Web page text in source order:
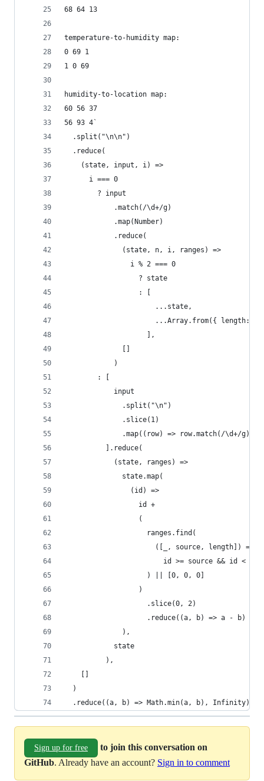
68 64 13
temperature-to-humidity map:
0 69 1
1 0 69
humidity-to-location map:
60 56 37
56 93 4`
  .split("\n\n")
  .reduce(
    (state, input, i) =>
      i === 0
        ? input
            .match(/\d+/g)
            .map(Number)
            .reduce(
              (state, n, i, ranges) =>
                i % 2 === 0
                  ? state
                  : [
                      ...state,
...Array.from({ length: n
                    ],
            )
        : [
            input
              .split("\n")
              .slice(1)
.map((row) => row.match(/\d+/
          ].reduce(
            (state, ranges) =>
              state.map(
                (id) =>
                  id +
                  (
                    ranges.find(
                      ([_, source, length]) =>
id >= source && id <
                    ) || [0, 0, 0]
                  )
                    .slice(0, 2)
                    .reduce((a, b) => a - b)
              ),
            state
          ),
  )
  .reduce((a, b) => Math.min(a, b), Infinity);
Sign up for free
to join this conversation on
GitHub. Already have an account? Sign in to comment